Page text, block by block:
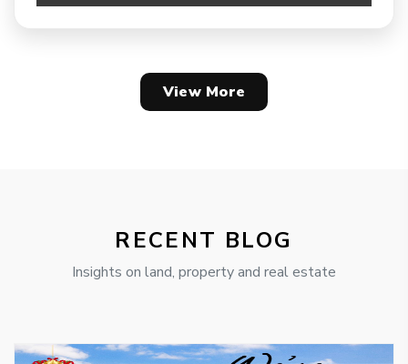
View More
RECENT BLOG
Insights on land, property and real estate